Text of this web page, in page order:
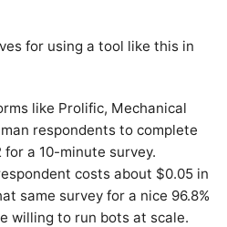
for using a tool like this in
like Prolific, Mechanical
respondents to complete
a 10-minute survey.
costs about $0.05 in
same survey for a nice 96.8%
willing to run bots at scale.